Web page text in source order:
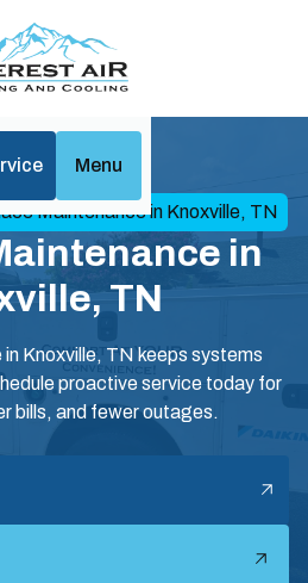
Menu
Maintenance in Knoxville, TN
in
TN
Knoxville, TN keeps systems
proactive service today for
bills, and fewer outages.